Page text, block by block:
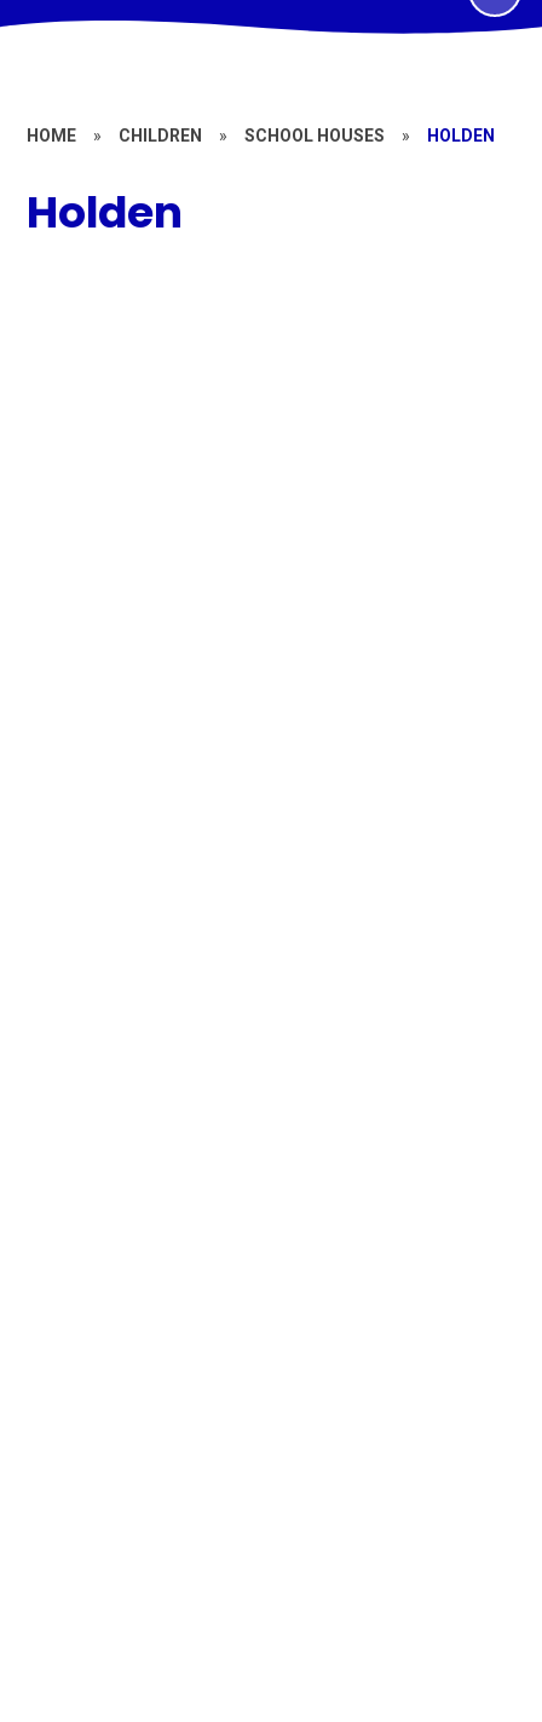
HOME » CHILDREN » SCHOOL HOUSES » HOLDEN
Holden